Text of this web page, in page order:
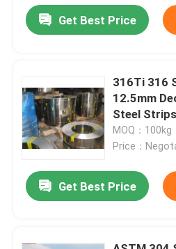
Get Best Price
316Ti 316
12.5mm
Steel
MOQ：100kg
Price：
Get Best Price